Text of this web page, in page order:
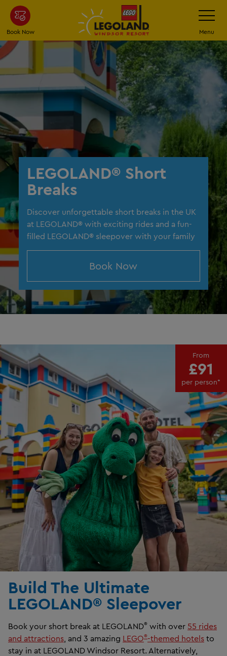
Skip
main
content
Book Now
Toggle
Menu
LEGOLAND® Short
Breaks
Discover unforgettable short breaks in the UK
at LEGOLAND® with exciting rides and a fun-
filled LEGOLAND® sleepover with your family
Book Now
From
£91
per person*
Build The Ultimate
LEGOLAND® Sleepover
Book your short break at LEGOLAND® with over 55 rides
and attractions , and 3 amazing LEGO®-themed hotels to
stay in at LEGOLAND Windsor Resort. Alternatively,